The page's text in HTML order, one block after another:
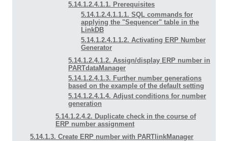
5.14.1.2.4.1.1. Prerequisites
5.14.1.2.4.1.1.1. SQL commands for
applying the "Sequencer" table in the
LinkDB
5.14.1.2.4.1.1.2. Activating ERP Number
Generator
5.14.1.2.4.1.2. Assign/display ERP number in
PARTdataManager
5.14.1.2.4.1.3. Further number generations
based on the example of the default setting
5.14.1.2.4.1.4. Adjust conditions for number
generation
5.14.1.2.4.2. Duplicate check in the course of
ERP number assignment
5.14.1.3. Create ERP number with PARTlinkManager